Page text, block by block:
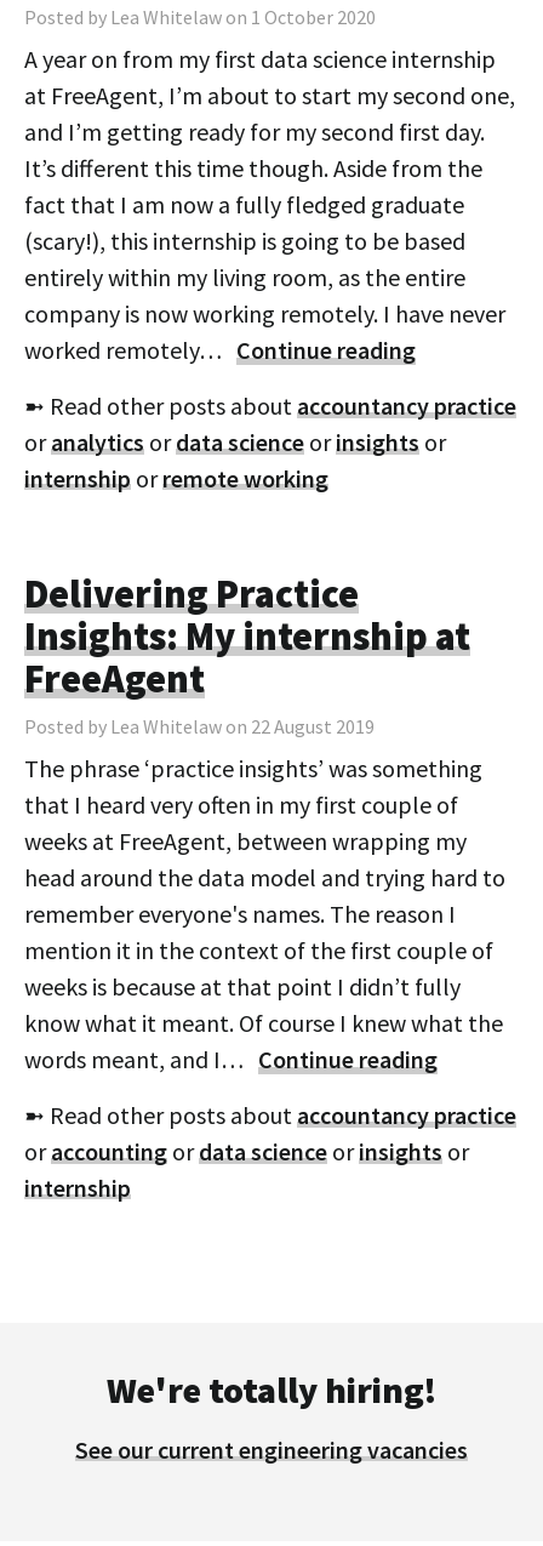
Posted by Lea Whitelaw on 1 October 2020
A year on from my first data science internship
at FreeAgent, I’m about to start my second one,
and I’m getting ready for my second first day.
It’s different this time though. Aside from the
fact that I am now a fully fledged graduate
(scary!), this internship is going to be based
entirely within my living room, as the entire
company is now working remotely. I have never
worked remotely… Continue reading
➼ Read other posts aboutaccountancy practice
oranalytics ordata science orinsights or
internship orremote working
Delivering Practice
Insights: My internship at
FreeAgent
Posted by Lea Whitelaw on 22 August 2019
The phrase ‘practice insights’ was something
that I heard very often in my first couple of
weeks at FreeAgent, between wrapping my
head around the data model and trying hard to
remember everyone's names. The reason I
mention it in the context of the first couple of
weeks is because at that point I didn’t fully
know what it meant. Of course I knew what the
words meant, and I… Continue reading
➼ Read other posts aboutaccountancy practice
oraccounting ordata science orinsights or
internship
We're totally hiring!
See our current engineering vacancies